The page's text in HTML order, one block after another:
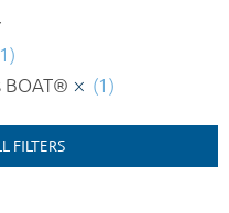
BOAT®
(1)
FILTERS